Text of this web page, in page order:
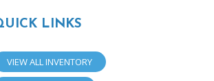
LINKS
VIEW ALL INVENTORY